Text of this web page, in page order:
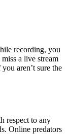
recording, you
a live stream
aren’t sure the
respect to any
Online predators